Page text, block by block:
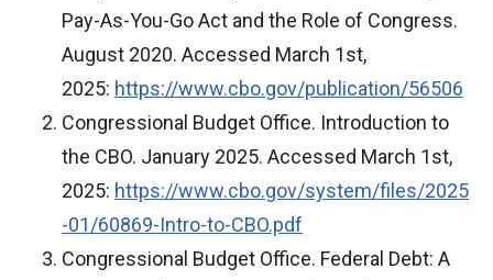
Pay-As-You-Go Act and the Role of Congress.
August 2020. Accessed March 1st,
2025: https://www.cbo.gov/publication/56506
Congressional Budget Office. Introduction to
the CBO. January 2025. Accessed March 1st,
2025: https://www.cbo.gov/system/files/2025
-01/60869-Intro-to-CBO.pdf
Congressional Budget Office. Federal Debt: A